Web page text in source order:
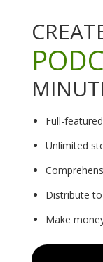
Full-
Unlimited
Distribute
Make